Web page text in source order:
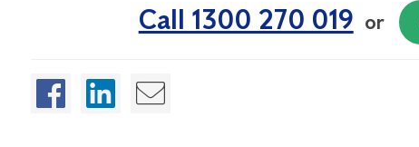
Call 1300 270 019 or